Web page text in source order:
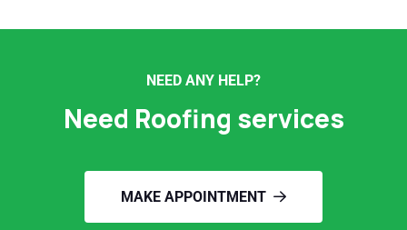
NEED ANY HELP?
Need Roofing services
MAKE APPOINTMENT